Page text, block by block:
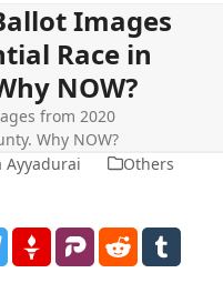
Images
Race in
NOW?
from 2020
Why NOW?
Ayyadurai Others